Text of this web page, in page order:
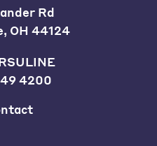
Rd
OH 44124
4200